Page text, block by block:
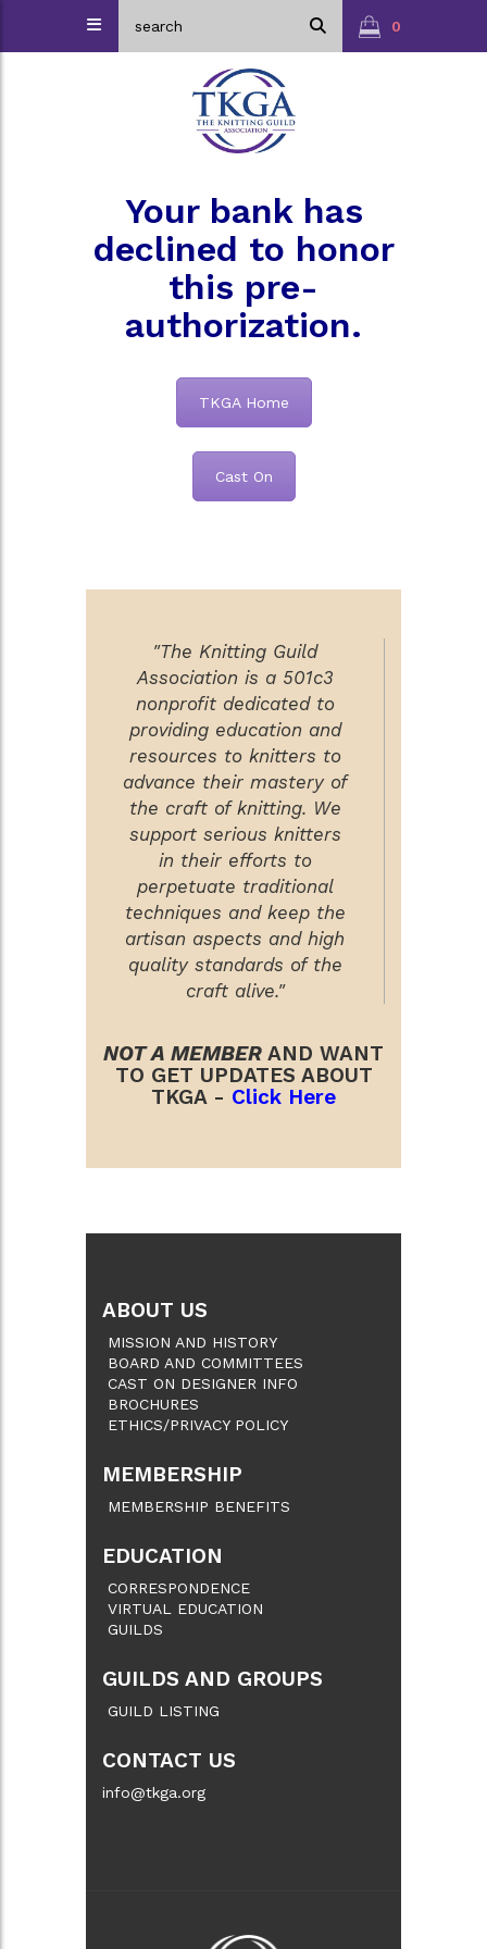
0
Your bank has
declined to honor
this pre-
authorization.
TKGA Home
Cast On
"The Knitting Guild
Association is a 501c3
nonprofit dedicated to
providing education and
resources to knitters to
advance their mastery of
the craft of knitting. We
support serious knitters
in their efforts to
perpetuate traditional
techniques and keep the
artisan aspects and high
quality standards of the
craft alive."
NOT A MEMBER AND WANT
TO GET UPDATES ABOUT
TKGA - Click Here
ABOUT US
MISSION AND HISTORY
BOARD AND COMMITTEES
CAST ON DESIGNER INFO
BROCHURES
ETHICS/PRIVACY POLICY
MEMBERSHIP
MEMBERSHIP BENEFITS
EDUCATION
CORRESPONDENCE
VIRTUAL EDUCATION
GUILDS
GUILDS AND GROUPS
GUILD LISTING
CONTACT US
info@tkga.org